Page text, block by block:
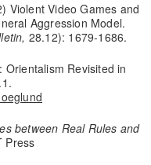
Violent Video Games and
Aggression Model.
28.12): 1679-1686.
Revisited in
between Real Rules and
Press